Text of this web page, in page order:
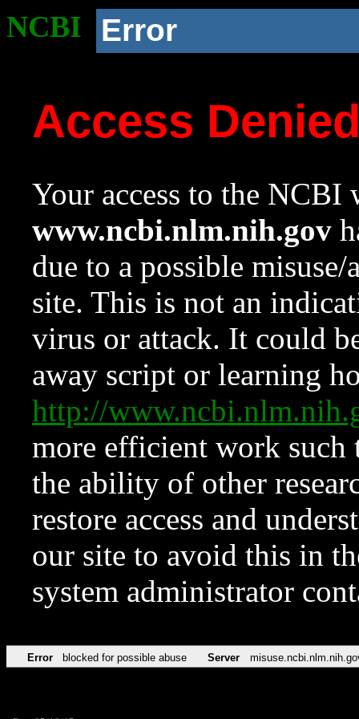
NCBI Error
Access
Your access to the NCBI
www.ncbi.nlm.nih.gov
due to a possible
site. This is not an
virus or attack. It could
away script or learning
http://
more efficient work such
the ability of other
restore access and
our site to avoid this in
system administrator
Error blocked for possible abuse Server